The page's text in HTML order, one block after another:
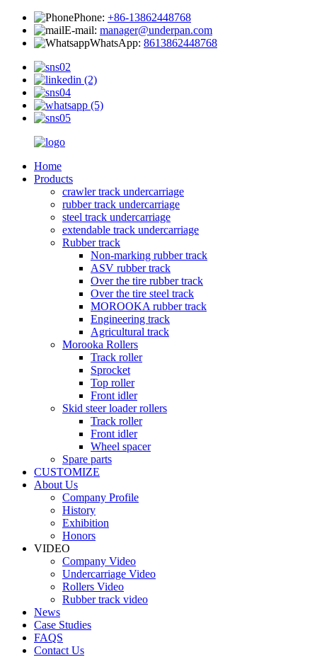
Phone: +86-13862448768
E-mail: manager@underpan.com
WhatsApp: 8613862448768
Home
Products
crawler track undercarriage
rubber track undercarriage
steel track undercarriage
extendable track undercarriage
Rubber track
Non-marking rubber track
ASV rubber track
Over the tire rubber track
Over the tire steel track
MOROOKA rubber track
Engineering track
Agricultural track
Morooka Rollers
Track roller
Sprocket
Top roller
Front idler
Skid steer loader rollers
Track roller
Front idler
Wheel spacer
Spare parts
CUSTOMIZE
About Us
Company Profile
History
Exhibition
Honors
VIDEO
Company Video
Undercarriage Video
Rollers Video
Rubber track video
News
Case Studies
FAQS
Contact Us